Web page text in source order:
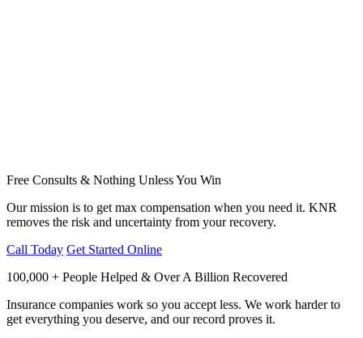
Free Consults & Nothing Unless You Win
Our mission is to get max compensation when you need it. KNR
removes the risk and uncertainty from your recovery.
Call Today Get Started Online
100,000 + People Helped & Over A Billion Recovered
Insurance companies work so you accept less. We work harder to
get everything you deserve, and our record proves it.